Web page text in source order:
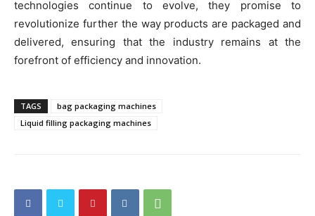
technologies continue to evolve, they promise to
revolutionize further the way products are packaged and
delivered, ensuring that the industry remains at the
forefront of efficiency and innovation.
TAGS
bag packaging machines
Liquid filling packaging machines